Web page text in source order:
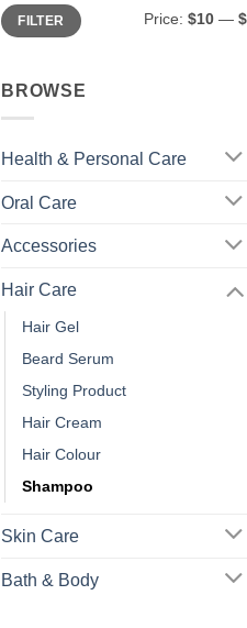
Min
price
Max
priceFILTER Price: $10 —
BROWSE
Health & Personal Care
Oral Care
Accessories
Hair Care
Hair Gel
Beard Serum
Styling Product
Hair Cream
Hair Colour
Shampoo
Skin Care
Bath & Body